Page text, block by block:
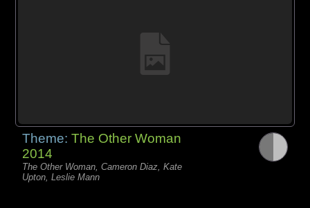
Theme:The Other Woman
2014
The Other Woman, Cameron Diaz, Kate
Upton, Leslie Mann